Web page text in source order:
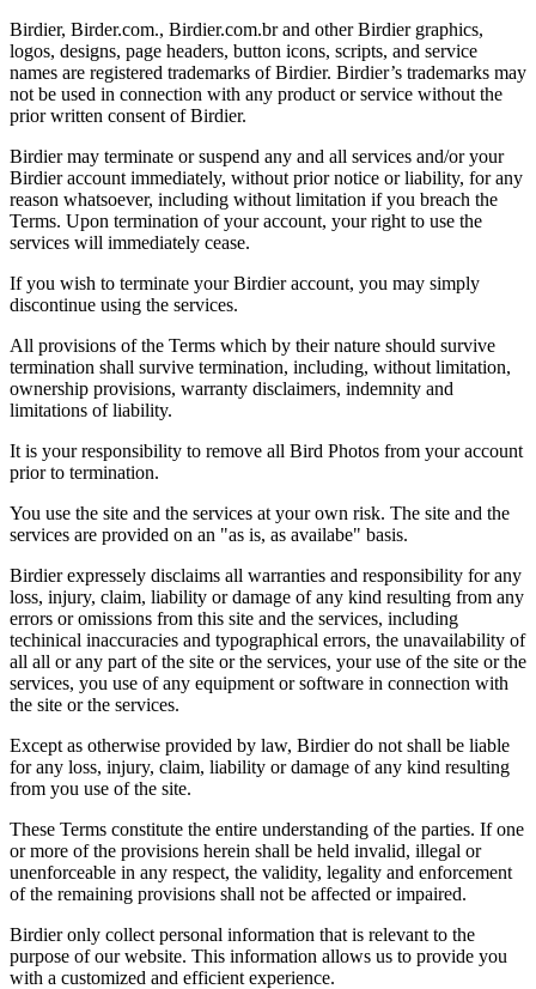
Birdier, Birder.com., Birdier.com.br and other Birdier graphics,
logos, designs, page headers, button icons, scripts, and service
names are registered trademarks of Birdier. Birdier’s trademarks may
not be used in connection with any product or service without the
prior written consent of Birdier.
Birdier may terminate or suspend any and all services and/or your
Birdier account immediately, without prior notice or liability, for any
reason whatsoever, including without limitation if you breach the
Terms. Upon termination of your account, your right to use the
services will immediately cease.
If you wish to terminate your Birdier account, you may simply
discontinue using the services.
All provisions of the Terms which by their nature should survive
termination shall survive termination, including, without limitation,
ownership provisions, warranty disclaimers, indemnity and
limitations of liability.
It is your responsibility to remove all Bird Photos from your account
prior to termination.
You use the site and the services at your own risk. The site and the
services are provided on an "as is, as availabe" basis.
Birdier expressely disclaims all warranties and responsibility for any
loss, injury, claim, liability or damage of any kind resulting from any
errors or omissions from this site and the services, including
techinical inaccuracies and typographical errors, the unavailability of
all all or any part of the site or the services, your use of the site or the
services, you use of any equipment or software in connection with
the site or the services.
Except as otherwise provided by law, Birdier do not shall be liable
for any loss, injury, claim, liability or damage of any kind resulting
from you use of the site.
These Terms constitute the entire understanding of the parties. If one
or more of the provisions herein shall be held invalid, illegal or
unenforceable in any respect, the validity, legality and enforcement
of the remaining provisions shall not be affected or impaired.
Birdier only collect personal information that is relevant to the
purpose of our website. This information allows us to provide you
with a customized and efficient experience.